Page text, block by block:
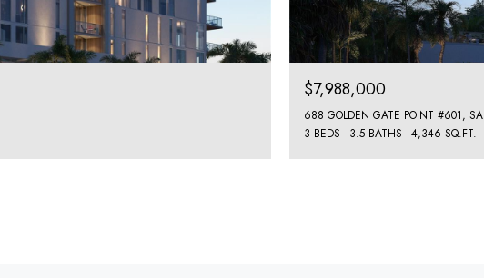
$7,988,000
688 GOLDEN GATE POINT #601,
3 BEDS
3.5 BATHS 4,346 SQ.FT.